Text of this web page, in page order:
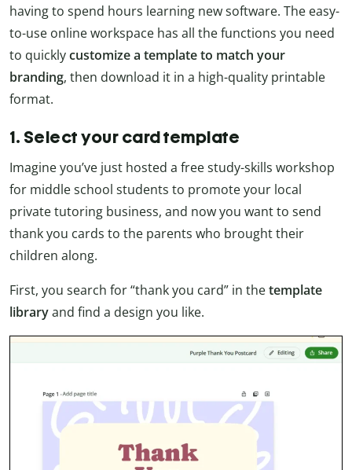
having to spend hours learning new software. The easy-
to-use online workspace has all the functions you need
to quicklycustomize a template to match your
branding, then download it in a high-quality printable
format.
1. Select your card template
Imagine you’ve just hosted a free study-skills workshop
for middle school students to promote your local
private tutoring business, and now you want to send
thank you cards to the parents who brought their
children along.
First, you search for “thank you card” in thetemplate
libraryand find a design you like.